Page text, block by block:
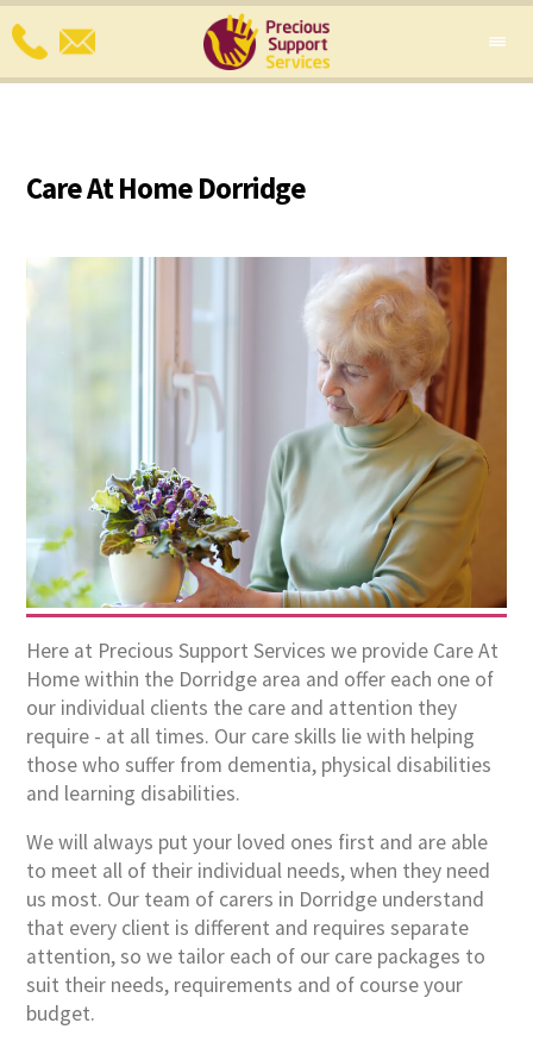
Care At Home Dorridge
Here at Precious Support Services we provide Care At
Home within the Dorridge area and offer each one of
our individual clients the care and attention they
require - at all times. Our care skills lie with helping
those who suffer from dementia, physical disabilities
and learning disabilities.
We will always put your loved ones first and are able
to meet all of their individual needs, when they need
us most. Our team of carers in Dorridge understand
that every client is different and requires separate
attention, so we tailor each of our care packages to
suit their needs, requirements and of course your
budget.